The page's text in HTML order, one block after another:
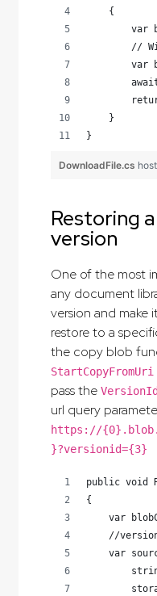
    {
var
//
var
    }
}
DownloadFile.cs
Restoring
version
One of the most
any document
version and make
restore to a
the copy blob
StartCopyFromUri
pass the VersionId
url query
https://
}?versionid={3}
public void
{
var
//
var